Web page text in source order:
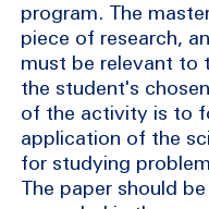
program. The
piece of research,
must be relevant to
the student's
of the activity is to
application of the
for studying
The paper should